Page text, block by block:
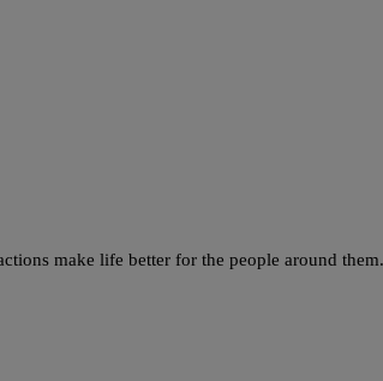
make life better for the people around them.